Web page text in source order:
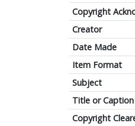
Copyright
Creator
Date Made
Item Format
Subject
Title or Caption
Copyright